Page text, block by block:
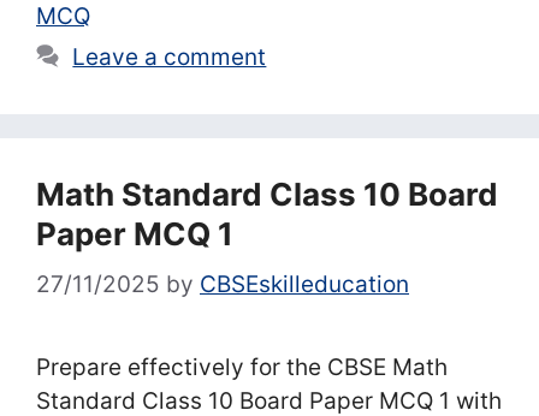
MCQ
Leave a comment
Math Standard Class 10 Board
Paper MCQ 1
27/11/2025 by CBSEskilleducation
Prepare effectively for the CBSE Math
Standard Class 10 Board Paper MCQ 1 with